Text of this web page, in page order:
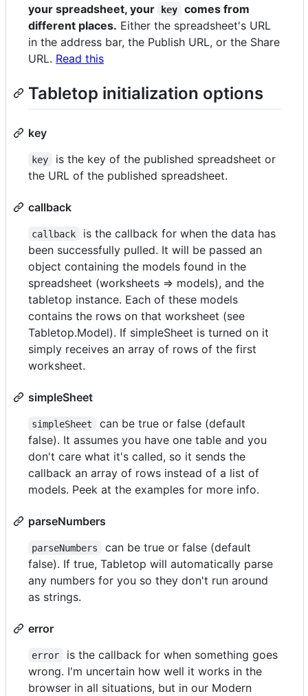
your spreadsheet, your key
comes from
different places. Either the spreadsheet's URL
in the address bar, the Publish URL, or the Share
URL. Read this
Tabletop initialization options
key
key
is the key of the published spreadsheet or
the URL of the published spreadsheet.
callback
callback
is the callback for when the data has
been successfully pulled. It will be passed an
object containing the models found in the
spreadsheet (worksheets => models), and the
tabletop instance. Each of these models
contains the rows on that worksheet (see
Tabletop.Model). If simpleSheet is turned on it
simply receives an array of rows of the first
worksheet.
simpleSheet
simpleSheet
can be true or false (default
false). It assumes you have one table and you
don't care what it's called, so it sends the
callback an array of rows instead of a list of
models. Peek at the examples for more info.
parseNumbers
parseNumbers
can be true or false (default
false). If true, Tabletop will automatically parse
any numbers for you so they don't run around
as strings.
error
error
is the callback for when something goes
wrong. I'm uncertain how well it works in the
browser in all situations, but in our Modern